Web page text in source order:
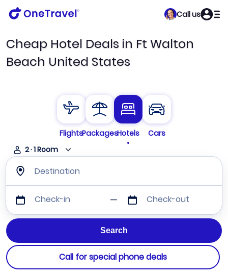
Call us
Cheap Hotel Deals in Ft Walton
Beach United States
FlightsPackagesHotels
Cars
2·1Room
Destination
Check-in Check-out
Call for special phone deals